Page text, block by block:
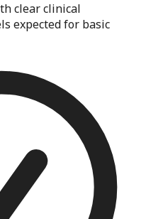
clear clinical
expected for basic